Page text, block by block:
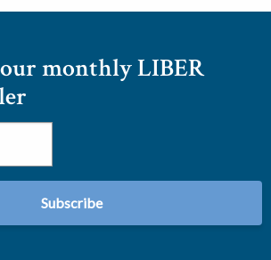
monthly LIBER